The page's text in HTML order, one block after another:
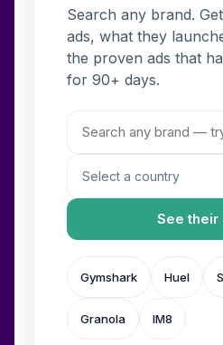
Search any brand.
ads, what they
the proven ads that
for 90+ days.
See their
Gymshark Huel
Granola IM8